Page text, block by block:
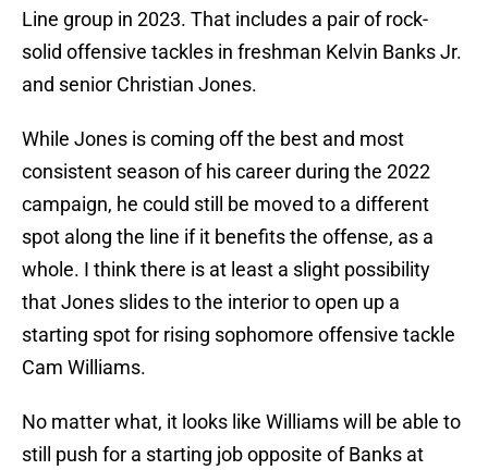
Line group in 2023. That includes a pair of rock-
solid offensive tackles in freshman Kelvin Banks Jr.
and senior Christian Jones.
While Jones is coming off the best and most
consistent season of his career during the 2022
campaign, he could still be moved to a different
spot along the line if it benefits the offense, as a
whole. I think there is at least a slight possibility
that Jones slides to the interior to open up a
starting spot for rising sophomore offensive tackle
Cam Williams.
No matter what, it looks like Williams will be able to
still push for a starting job opposite of Banks at